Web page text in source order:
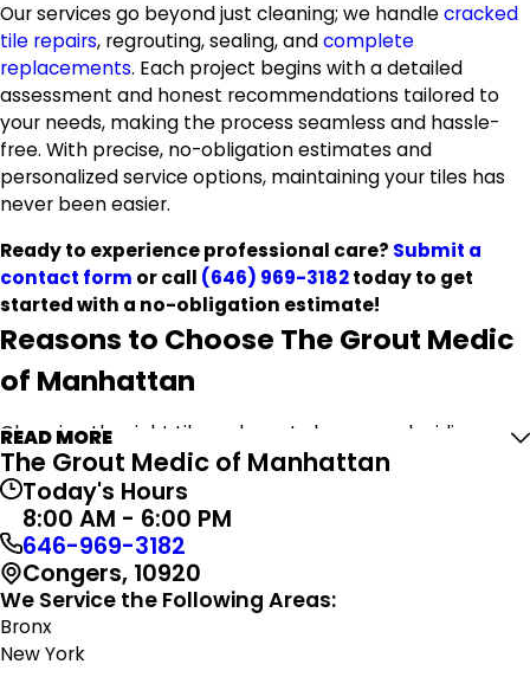
Our services go beyond just cleaning; we handlecracked
tile repairs, regrouting, sealing, andcomplete
replacements. Each project begins with a detailed
assessment and honest recommendations tailored to
your needs, making the process seamless and hassle-
free. With precise, no-obligation estimates and
personalized service options, maintaining your tiles has
never been easier.
Ready to experience professional care? Submit a
contact form or call (646) 969-3182today to get
started with a no-obligation estimate!
Reasons to Choose The Grout Medic
of Manhattan
Choosing the right tile and grout cleaner or deciding
whether to hire a professional can be challenging.
However, ensuring the longevity and beauty of your
surfaces is essential. At The Grout Medic of Manhattan,
we are committed to delivering top-notch quality and
complete customer satisfaction.
When you partner with us for your tile and grout
needs, you access these benefits and more:
READ MORE
The Grout Medic of Manhattan
Today's Hours
8:00 AM - 6:00 PM
646-969-3182
Congers, 10920
We Service the Following Areas:
Bronx
New York